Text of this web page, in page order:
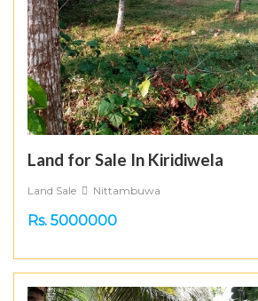
Land for Sale In Kiridiwela
Land Sale Nittambuwa
Rs. 5000000